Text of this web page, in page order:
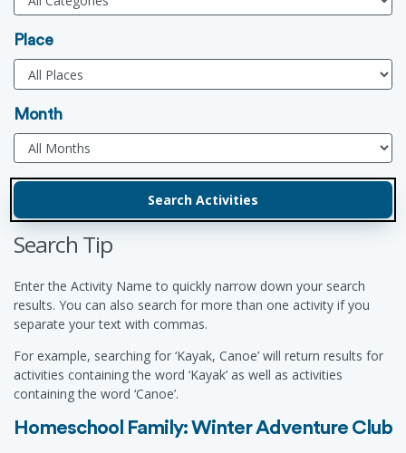
Place
Month
Search Tip
Enter the Activity Name to quickly narrow down your search
results. You can also search for more than one activity if you
separate your text with commas.
For example, searching for ‘Kayak, Canoe’ will return results for
activities containing the word ‘Kayak’ as well as activities
containing the word ‘Canoe’.
Homeschool Family: Winter Adventure Club